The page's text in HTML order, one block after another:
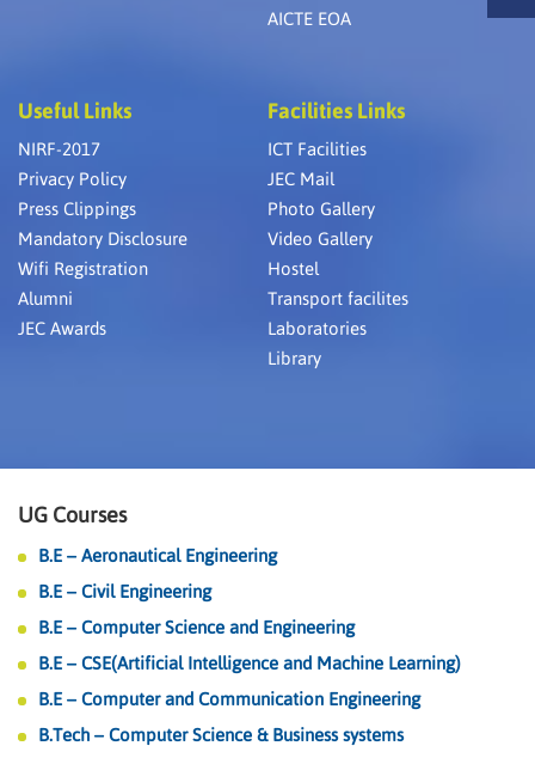
AICTE EOA
Useful Links
NIRF-2017
Privacy Policy
Press Clippings
Mandatory Disclosure
Wifi Registration
Alumni
JEC Awards
Facilities Links
ICT Facilities
JEC Mail
Photo Gallery
Video Gallery
Hostel
Transport facilites
Laboratories
Library
UG Courses
B.E – Aeronautical Engineering
B.E – Civil Engineering
B.E – Computer Science and Engineering
B.E – CSE(Artificial Intelligence and Machine Learning)
B.E – Computer and Communication Engineering
B.Tech – Computer Science & Business systems